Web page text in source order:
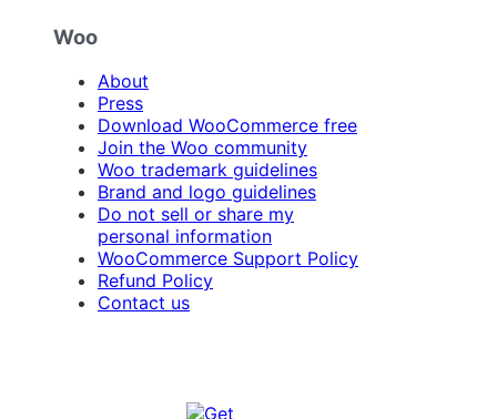
Woo
About
Press
Download WooCommerce free
Join the Woo community
Woo trademark guidelines
Brand and logo guidelines
Do not sell or share my
personal information
WooCommerce Support Policy
Refund Policy
Contact us